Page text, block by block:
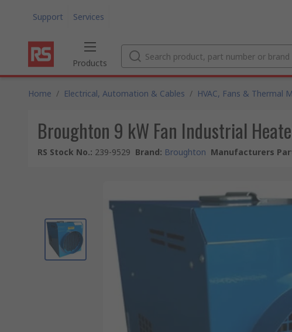
Support Services
Products
Home / Electrical, Automation & Cables / HVAC, Fans & Thermal
Broughton 9 kW Fan Industrial
RS Stock No.: 239-9529 Brand: Broughton Manufacturers